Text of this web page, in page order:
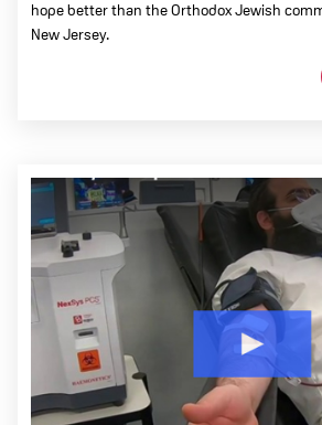
hope better than the Orthodox Jewish
New Jersey.